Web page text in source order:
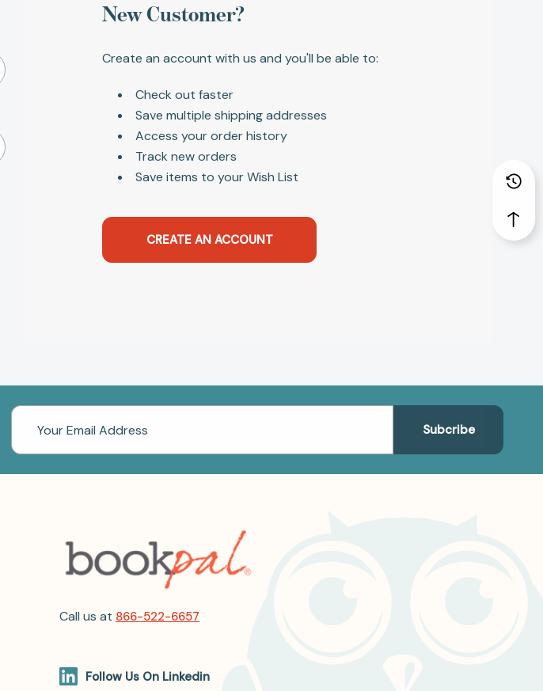
New Customer?
Create an account with us and you'll be able to:
Check out faster
Save multiple shipping addresses
Access your order history
Track new orders
Save items to your Wish List
CREATE AN ACCOUNT
Email
Address
Call us at 866-522-6657
Follow Us On Linkedin